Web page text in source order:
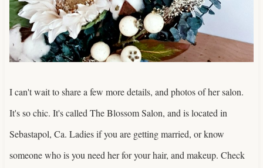
I can't wait to share a few more details, and photos of her salon.
It's so chic. It's called The Blossom Salon, and is located in
Sebastapol, Ca. Ladies if you are getting married, or know
someone who is you need her for your hair, and makeup. Check